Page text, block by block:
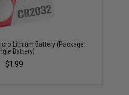
Lithium Battery (Package:
Battery)
$1.99